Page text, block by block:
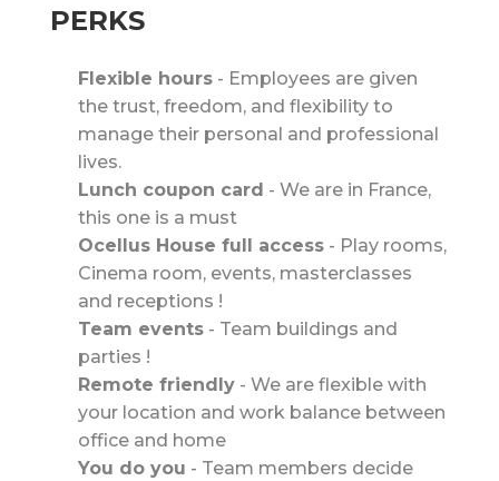
PERKS
Flexible hours- Employees are given
the trust, freedom, and flexibility to
manage their personal and professional
lives.
Lunch coupon card - We are in France,
this one is a must
Ocellus House full access- Play rooms,
Cinema room, events, masterclasses
and receptions !
Team events- Team buildings and
parties !
Remote friendly- We are flexible with
your location and work balance between
office and home
You do you - Team members decide